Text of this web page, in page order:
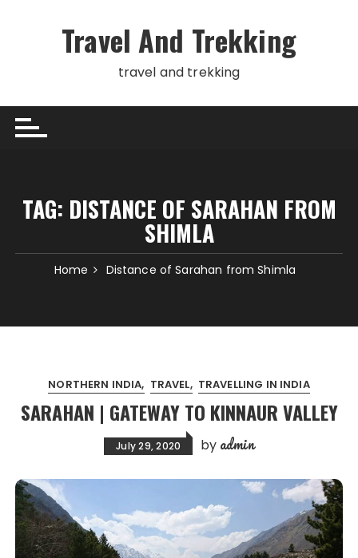
Travel And Trekking
travel and trekking
TAG: DISTANCE OF SARAHAN FROM
SHIMLA
Home Distance of Sarahan from Shimla
NORTHERN INDIA TRAVEL TRAVELLING IN INDIA
SARAHAN | GATEWAY TO KINNAUR VALLEY
July 29, 2020 by admin